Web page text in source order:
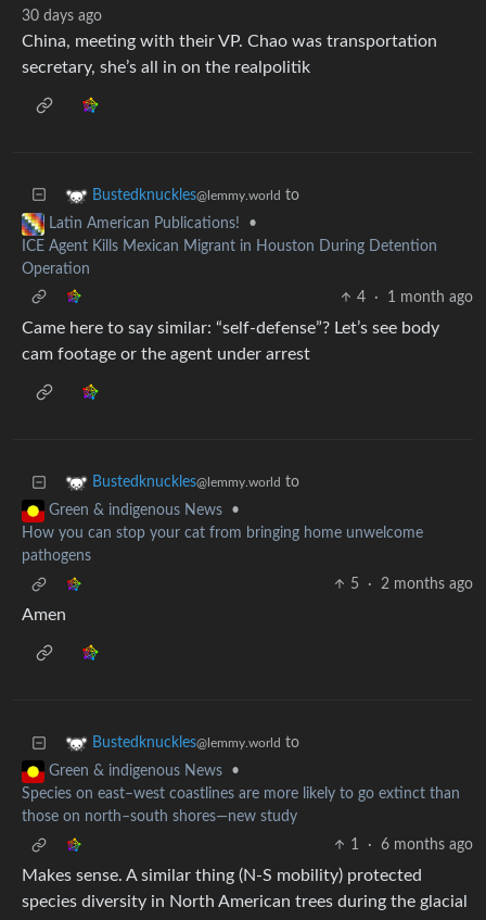
30 days ago
China, meeting with their VP. Chao was transportation
secretary, she’s all in on the realpolitik
Bustedknuckles@lemmy.world to
Latin American Publications!
•
ICE Agent Kills Mexican Migrant in Houston During Detention
Operation
4
· 1 month ago
Came here to say similar: “self-defense”? Let’s see body
cam footage or the agent under arrest
Bustedknuckles@lemmy.world to
Green & indigenous News
•
How you can stop your cat from bringing home unwelcome
pathogens
5
· 2 months ago
Amen
Bustedknuckles@lemmy.world to
Green & indigenous News
•
Species on east–west coastlines are more likely to go extinct than
those on north–south shores—new study
1
· 6 months ago
Makes sense. A similar thing (N-S mobility) protected
species diversity in North American trees during the glacial